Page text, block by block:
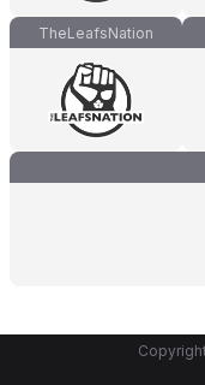
TheLeafsNation